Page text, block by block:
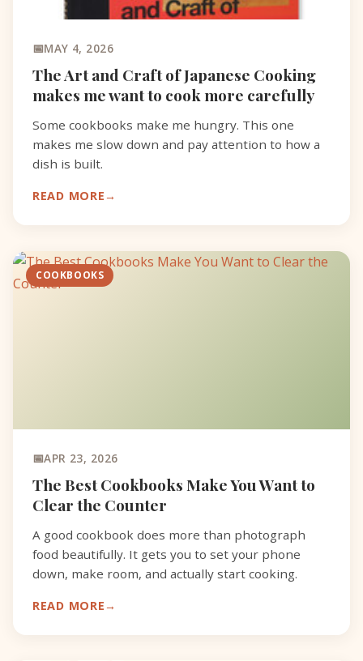
MAY 4, 2026
The Art and Craft of Japanese Cooking
makes me want to cook more carefully
Some cookbooks make me hungry. This one
makes me slow down and pay attention to how a
dish is built.
READ MORE
COOKBOOKS
APR 23, 2026
The Best Cookbooks Make You Want to
Clear the Counter
A good cookbook does more than photograph
food beautifully. It gets you to set your phone
down, make room, and actually start cooking.
READ MORE